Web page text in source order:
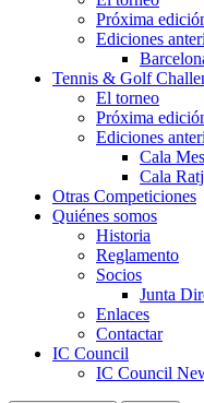
Próxima
Ediciones
Tennis & Golf
El torneo
Próxima
Ediciones
Cala
Cala
Otras Competiciones
Quiénes somos
Historia
Reglamento
Socios
Junta
Enlaces
Contactar
IC Council
IC Council